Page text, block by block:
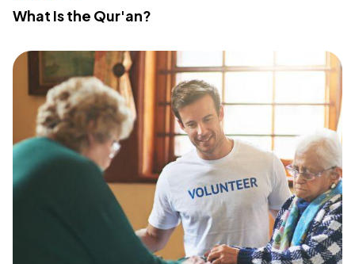
What Is the Qur'an?